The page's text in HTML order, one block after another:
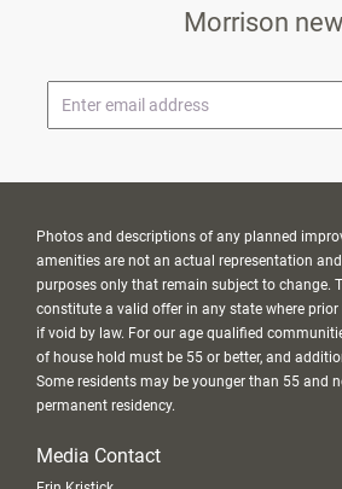
Morrison
Photos and descriptions of any planned
amenities are not an actual representation
purposes only that remain subject to change.
constitute a valid offer in any state where
if void by law. For our age qualified
of house hold must be 55 or better, and
Some residents may be younger than 55 and
permanent residency.
Media Contact